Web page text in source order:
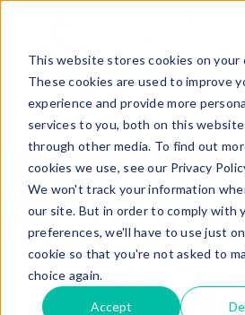
This website stores cookies on your
These cookies are used to improve
experience and provide more
services to you, both on this website
through other media. To find out
cookies we use, see our Privacy
We won't track your information
our site. But in order to comply with
preferences, we'll have to use just
cookie so that you're not asked to
choice again.
Accept